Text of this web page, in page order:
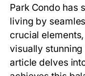
Park Condo has
living by
crucial
visually
article delves